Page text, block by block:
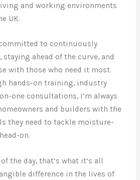
and working environments
UK.
committed to continuously
ahead of the curve, and
with those who need it most.
hands-on training, industry
one consultations, I’m always
and builders with the
they need to tackle moisture-
on.
the day, that’s what it’s all
difference in the lives of